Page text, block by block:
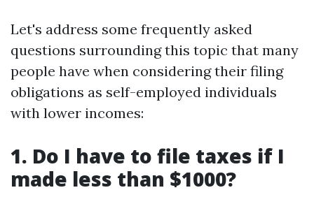
Let's address some frequently asked
questions surrounding this topic that many
people have when considering their filing
obligations as self-employed individuals
with lower incomes:
1. Do I have to file taxes if I
made less than $1000?